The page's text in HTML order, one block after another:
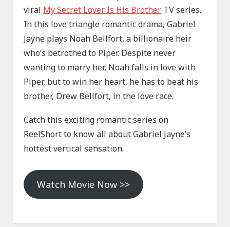
viral My Secret Lover Is His Brother TV series.
In this love triangle romantic drama, Gabriel
Jayne plays Noah Bellfort, a billionaire heir
who’s betrothed to Piper. Despite never
wanting to marry her, Noah falls in love with
Piper, but to win her heart, he has to beat his
brother, Drew Bellfort, in the love race.
Catch this exciting romantic series on
ReelShort to know all about Gabriel Jayne’s
hottest vertical sensation.
Watch Movie Now >>